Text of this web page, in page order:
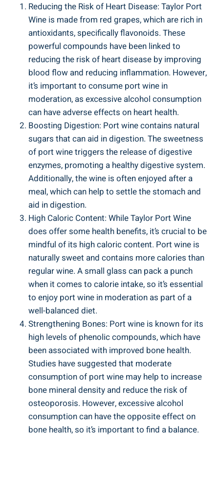
Reducing the ‍Risk of Heart ​Disease: Taylor Port
Wine is made ​from⁢ red grapes, which are rich ⁣in
antioxidants, specifically flavonoids. These
powerful ⁤compounds have been ⁤linked to
reducing the ‌risk of heart ​disease by improving
blood flow and reducing inflammation. However,
it’s important​ to ​consume port wine⁢ in
moderation, as excessive alcohol consumption
can have‍ adverse ‍effects on heart ​health.
Boosting Digestion: Port wine⁤ contains natural
sugars that can aid ‌in ⁣digestion. The sweetness
of port‍ wine triggers the release ​of digestive
enzymes, promoting a‍ healthy ​digestive system.
Additionally, the wine is often ⁣enjoyed after a
meal,‍ which can​ help ‍to settle ‍the stomach and
aid in digestion.
High Caloric Content: While Taylor Port Wine
does offer some health benefits, it’s crucial⁢ to be
mindful ⁢of its‍ high caloric content. Port wine⁢ is
naturally sweet and contains more calories than ​
regular wine. A small glass can pack a punch
when‍ it comes ‌to calorie ⁣intake, so it’s​ essential
to enjoy port ⁢wine‍ in moderation as part of a
well-balanced ​diet.
Strengthening Bones: ⁣Port wine ⁢is known for its
high levels ⁣of phenolic compounds, which have
been ‌associated with ⁤improved bone health.‍
Studies have suggested that moderate
⁣consumption‍ of port wine may help to increase
bone mineral density and reduce the risk of
osteoporosis. However, excessive alcohol⁢
consumption can have the opposite effect on
bone health, so it’s important to find a ​balance.